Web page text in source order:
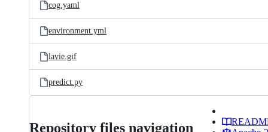
cog.yaml
environment.yml
lavie.gif
predict.py
Repository files navigation